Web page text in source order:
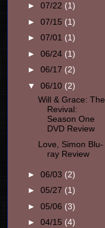
► 07/22 (1)
► 07/15 (1)
► 07/01 (1)
► 06/24 (1)
► 06/17 (2)
▼ 06/10 (2)
Will & Grace: The
Revival:
Season One
DVD Review
Love, Simon Blu-
ray Review
► 06/03 (2)
► 05/27 (1)
► 05/06 (3)
► 04/15 (4)